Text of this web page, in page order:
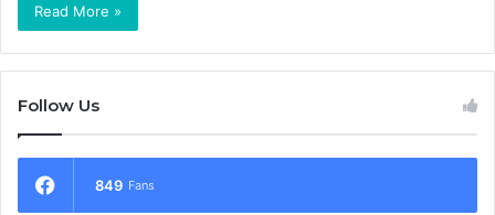
Read More »
Follow Us
849 Fans